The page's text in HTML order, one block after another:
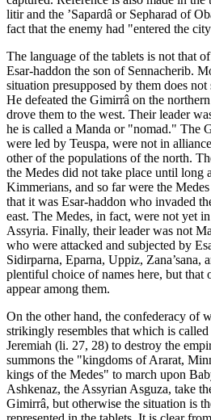
litir and the ’Sapardâ or Sepharad of
fact that the enemy had "entered the
The language of the tablets is not that
Esar-haddon the son of Sennacherib.
situation presupposed by them does
He defeated the Gimirrâ on the
drove them to the west. Their leader
he is called a Manda or "nomad." The
were led by Teuspa, were not in
other of the populations of the north.
the Medes did not take place until long
Kimmerians, and so far were the
that it was Esar-haddon who invaded
east. The Medes, in fact, were not yet
Assyria. Finally, their leader was not
who were attacked and subjected by
Sidirparna, Eparna, Uppiz, Zana’sana,
plentiful choice of names here, but that
appear among them.
On the other hand, the confederacy of
strikingly resembles that which is
Jeremiah (li. 27, 28) to destroy the
summons the "kingdoms of Ararat,
kings of the Medes" to march upon
Ashkenaz, the Assyrian Asguza, take
Gimirrâ, but otherwise the situation is